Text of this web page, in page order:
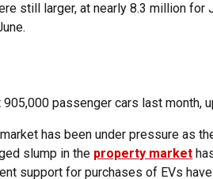
still larger, at nearly 8.3 million for
905,000 passenger cars last month,
has been under pressure as
slump in the property market
support for purchases of EVs